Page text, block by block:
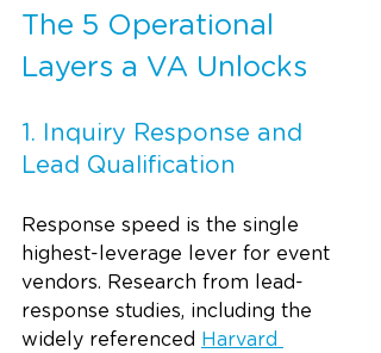
The 5 Operational
Layers a VA Unlocks
1. Inquiry Response and
Lead Qualification
Response speed is the single
highest-leverage lever for event
vendors. Research from lead-
response studies, including the
widely referenced Harvard